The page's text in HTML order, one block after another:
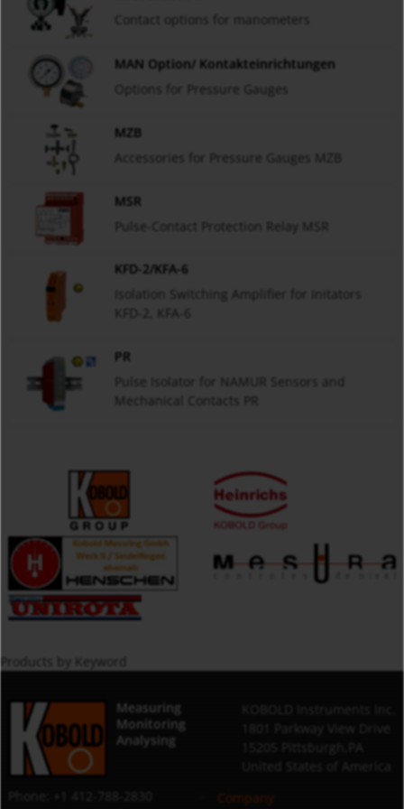
MAN Option/ Kontakteinrichtungen
Options for Pressure Gauges
MZB
Accessories for Pressure Gauges MZB
MSR
Pulse-Contact Protection Relay MSR
KFD-2/KFA-6
Isolation Switching Amplifier for Initators
KFD-2, KFA-6
PR
Pulse Isolator for NAMUR Sensors and
Mechanical Contacts PR
Products by Keyword
Measuring
Monitoring
Analysing
Company